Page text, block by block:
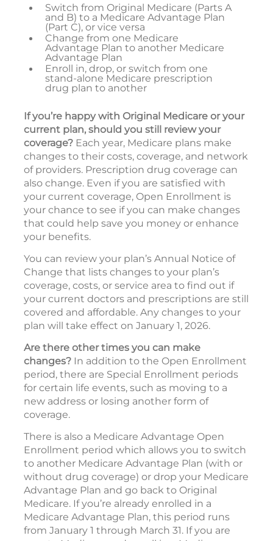
Switch from Original Medicare (Parts A
and B) to a Medicare Advantage Plan
(Part C), or vice versa
Change from one Medicare
Advantage Plan to another Medicare
Advantage Plan
Enroll in, drop, or switch from one
stand-alone Medicare prescription
drug plan to another
If you’re happy with Original Medicare or your
current plan, should you still review your
coverage? Each year, Medicare plans make
changes to their costs, coverage, and network
of providers. Prescription drug coverage can
also change. Even if you are satisfied with
your current coverage, Open Enrollment is
your chance to see if you can make changes
that could help save you money or enhance
your benefits.
You can review your plan’s Annual Notice of
Change that lists changes to your plan’s
coverage, costs, or service area to find out if
your current doctors and prescriptions are still
covered and affordable. Any changes to your
plan will take effect on January 1, 2026.
Are there other times you can make
changes? In addition to the Open Enrollment
period, there are Special Enrollment periods
for certain life events, such as moving to a
new address or losing another form of
coverage.
There is also a Medicare Advantage Open
Enrollment period which allows you to switch
to another Medicare Advantage Plan (with or
without drug coverage) or drop your Medicare
Advantage Plan and go back to Original
Medicare. If you’re already enrolled in a
Medicare Advantage Plan, this period runs
from January 1 through March 31. If you are